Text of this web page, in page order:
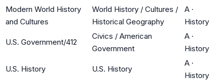
Modern World History
and Cultures
World History / Cultures /
Historical Geography
A ·
History
U.S. Government/412
Civics / American
Government
A ·
History
U.S. History U.S. History
A ·
History